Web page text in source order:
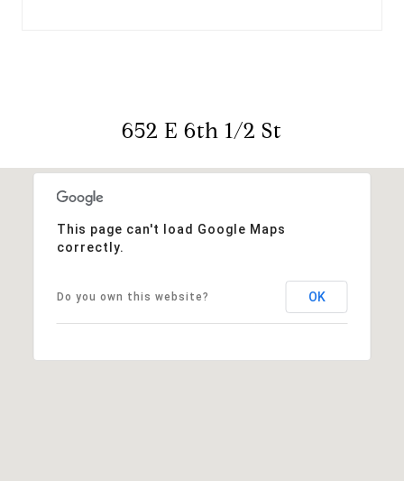
652 E 6th 1/2 St
This page can't load Google Maps
correctly.
Do you own this website? OK